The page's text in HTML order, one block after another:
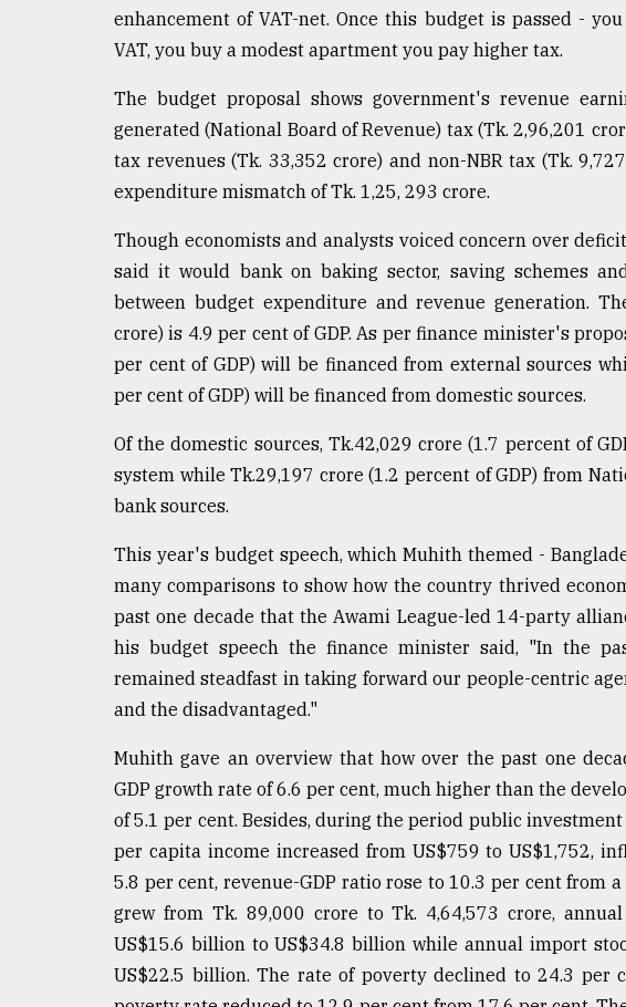
Tragedy
ADVERTISE
enhancement of VAT-net. Once this budget is passed -
VAT, you buy a modest apartment you pay higher tax.
The budget proposal shows government's revenue
generated (National Board of Revenue) tax (Tk. 2,96,201
tax revenues (Tk. 33,352 crore) and non-NBR tax (Tk.
expenditure mismatch of Tk. 1,25, 293 crore.
Though economists and analysts voiced concern over
said it would bank on baking sector, saving schemes
between budget expenditure and revenue generation.
crore) is 4.9 per cent of GDP. As per finance minister's
per cent of GDP) will be financed from external sources
per cent of GDP) will be financed from domestic sources.
Of the domestic sources, Tk.42,029 crore (1.7 percent of
system while Tk.29,197 crore (1.2 percent of GDP) from
bank sources.
This year's budget speech, which Muhith themed -
many comparisons to show how the country thrived
past one decade that the Awami League-led 14-party
his budget speech the finance minister said, "In the
remained steadfast in taking forward our people-centric
and the disadvantaged."
Muhith gave an overview that how over the past one
GDP growth rate of 6.6 per cent, much higher than the
of 5.1 per cent. Besides, during the period public
per capita income increased from US$759 to US$1,752,
5.8 per cent, revenue-GDP ratio rose to 10.3 per cent from
grew from Tk. 89,000 crore to Tk. 4,64,573 crore,
US$15.6 billion to US$34.8 billion while annual import
US$22.5 billion. The rate of poverty declined to 24.3 per